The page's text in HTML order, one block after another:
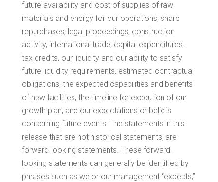
future availability and cost of supplies of raw
materials and energy for our operations, share
repurchases, legal proceedings, construction
activity, international trade, capital expenditures,
tax credits, our liquidity and our ability to satisfy
future liquidity requirements, estimated contractual
obligations, the expected capabilities and benefits
of new facilities, the timeline for execution of our
growth plan, and our expectations or beliefs
concerning future events. The statements in this
release that are not historical statements, are
forward-looking statements. These forward-
looking statements can generally be identified by
phrases such as we or our management “expects,”